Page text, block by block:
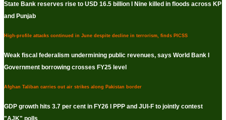
State Bank reserves rise to USD 16.5 billion I Nine killed in floods across KP
and Punjab
High-profile attacks continued in June despite decline in terrorism, finds PICSS
Weak fiscal federalism undermining public revenues, says World Bank I
Government borrowing crosses FY25 level
Afghan Taliban carries out air strikes along Pakistan border
GDP growth hits 3.7 per cent in FY26 I PPP and JUI-F to jointly contest
"AJK" polls